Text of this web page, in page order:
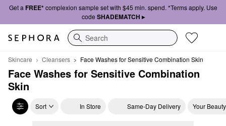
Get a FREE*complexion sample set with $45 min. spend. *Terms apply. Use
code SHADEMATCH ▸
Search
Skincare Cleansers Face Washes for Sensitive Combination Skin
Face Washes for Sensitive Combination
Skin
Sort In Store Same-Day Delivery Your